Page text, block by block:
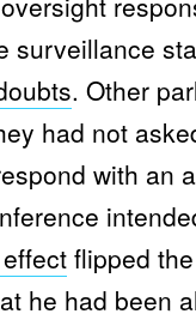
surveillance
. Other
had not
with an
flipped
he had been